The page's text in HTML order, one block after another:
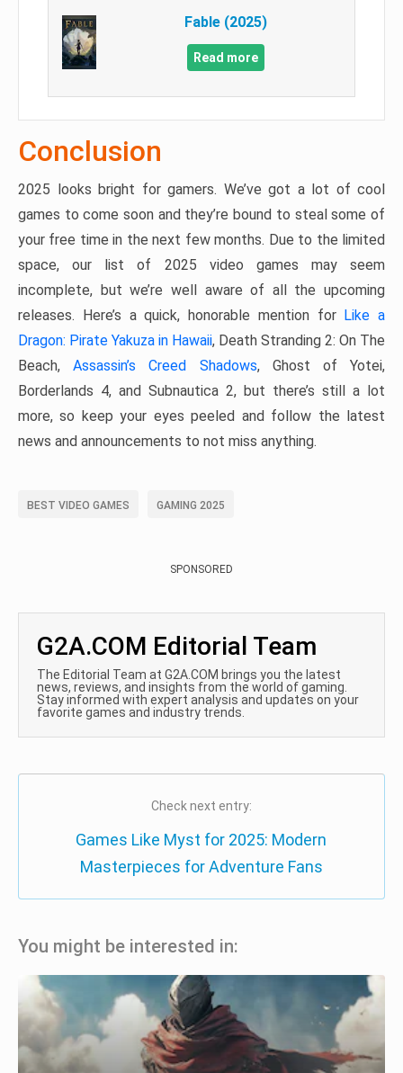
Fable (2025)
Read more
Conclusion
2025 looks bright for gamers. We’ve got a lot of cool
games to come soon and they’re bound to steal some of
your free time in the next few months. Due to the limited
space, our list of 2025 video games may seem
incomplete, but we’re well aware of all the upcoming
releases. Here’s a quick, honorable mention for Like a
Dragon: Pirate Yakuza in Hawaii, Death Stranding 2: On The
Beach,Assassin’s Creed Shadows, Ghost of Yotei,
Borderlands 4, and Subnautica 2, but there’s still a lot
more, so keep your eyes peeled and follow the latest
news and announcements to not miss anything.
BEST VIDEO GAMES GAMING 2025
SPONSORED
G2A.COM Editorial Team
The Editorial Team at G2A.COM brings you the latest
news, reviews, and insights from the world of gaming.
Stay informed with expert analysis and updates on your
favorite games and industry trends.
Check next entry:
Games Like Myst for 2025: Modern
Masterpieces for Adventure Fans
You might be interested in: